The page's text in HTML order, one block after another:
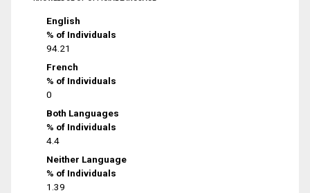
English
% of Individuals
94.21
French
% of Individuals
0
Both Languages
% of Individuals
4.4
Neither Language
% of Individuals
1.39